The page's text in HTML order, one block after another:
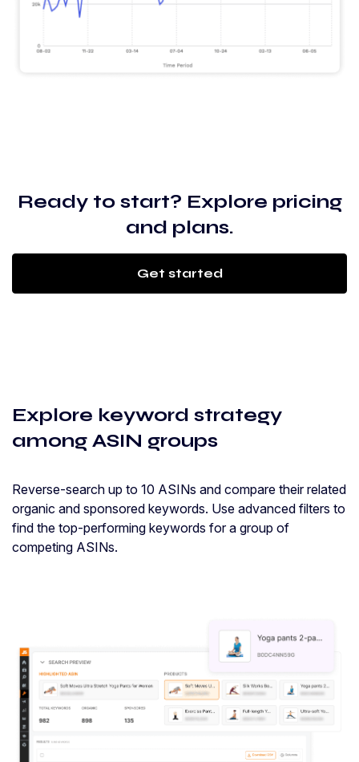
Ready to start? Explore pricing
and plans.
Get started
Explore keyword strategy
among ASIN groups
Reverse-search up to 10 ASINs and compare their related
organic and sponsored keywords. Use advanced filters to
find the top-performing keywords for a group of
competing ASINs.